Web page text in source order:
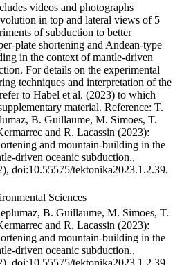
videos and photographs
in top and lateral views of 5
of subduction to better
plate shortening and Andean-type
in the context of mantle-driven
For details on the experimental
techniques and interpretation of the
to Habel et al. (2023) to which
material. Reference: T.
B. Guillaume, M. Simoes, T.
and R. Lacassin (2023):
and mountain-building in the
driven oceanic subduction.,
doi:10.55575/tektonika2023.1.2.39.
Sciences
B. Guillaume, M. Simoes, T.
and R. Lacassin (2023):
and mountain-building in the
driven oceanic subduction.,
doi:10.55575/tektonika2023.1.2.39.